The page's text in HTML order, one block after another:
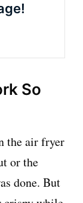
So
the air fryer
or the
done. But